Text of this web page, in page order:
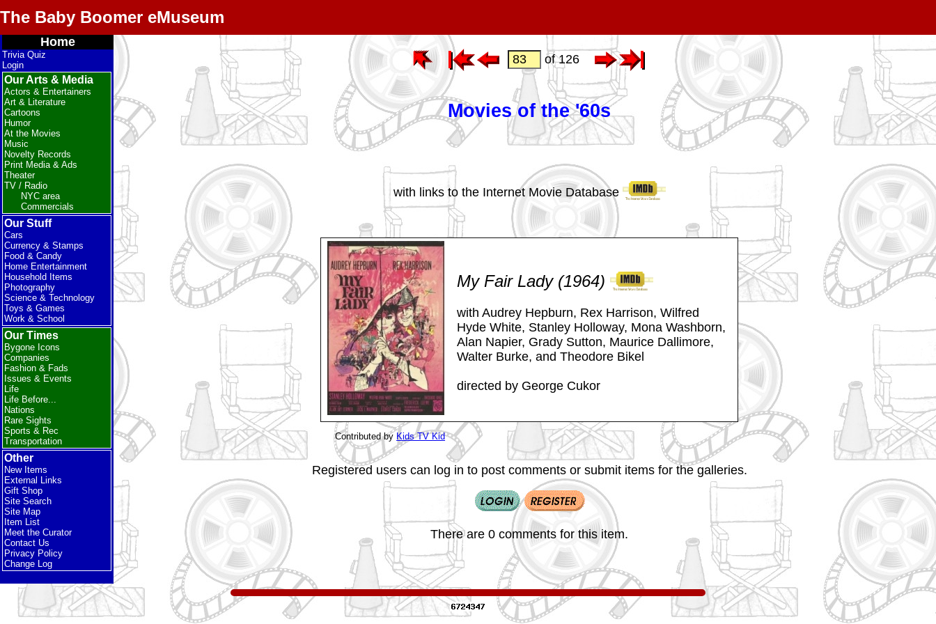
The Baby Boomer eMuseum
Home
Trivia Quiz
Login
Our Arts & Media
Actors & Entertainers
Art & Literature
Cartoons
Humor
At the Movies
Music
Novelty Records
Print Media & Ads
Theater
TV / Radio
NYC area
Commercials
Our Stuff
Cars
Currency & Stamps
Food & Candy
Home Entertainment
Household Items
Photography
Science & Technology
Toys & Games
Work & School
Our Times
Bygone Icons
Companies
Fashion & Fads
Issues & Events
Life
Life Before...
Nations
Rare Sights
Sports & Rec
Transportation
Other
New Items
External Links
Gift Shop
Site Search
Site Map
Item List
Meet the Curator
Contact Us
Privacy Policy
Change Log
of 126
Movies of the '60s
with links to the Internet Movie Database
My Fair Lady (1964)
with Audrey Hepburn, Rex Harrison, Wilfred
Hyde White, Stanley Holloway, Mona Washborn,
Alan Napier, Grady Sutton, Maurice Dallimore,
Walter Burke, and Theodore Bikel
directed by George Cukor
Contributed by Kids TV Kid
Registered users can log in to post comments or submit items for the galleries.
There are 0 comments for this item.